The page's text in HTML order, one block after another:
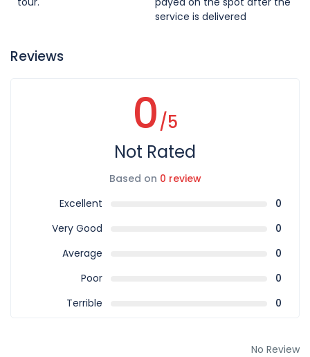
service is delivered
Reviews
0/5
Not Rated
Based on 0 review
Excellent
0
Very Good
0
Average
0
Poor
0
Terrible
0
No Review